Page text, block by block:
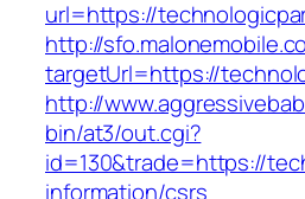
url=https://
http://
targetUrl=https://
http://
bin/at3/out.cgi?
id=130&trade=https://
information/csrs